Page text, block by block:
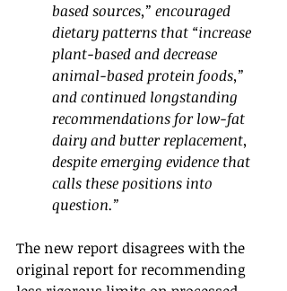
based sources,” encouraged
dietary patterns that “increase
plant-based and decrease
animal-based protein foods,”
and continued longstanding
recommendations for low-fat
dairy and butter replacement,
despite emerging evidence that
calls these positions into
question.”
The new report disagrees with the
original report for recommending